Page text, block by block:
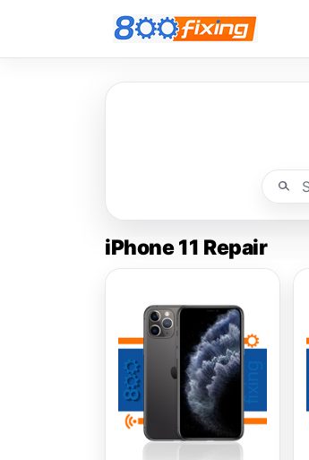
iPhone 11 Repair